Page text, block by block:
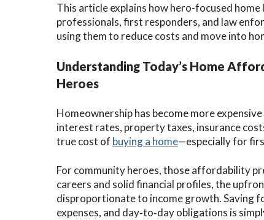
This article explains how hero-focused
professionals, first responders, and law
using them to reduce costs and move into
Understanding Today’s Home
Heroes
Homeownership has become more
interest rates, property taxes, insurance
true cost of buying a home—especially for
For community heroes, those affordability
careers and solid financial profiles, the
disproportionate to income growth. Saving
expenses, and day‑to‑day obligations is